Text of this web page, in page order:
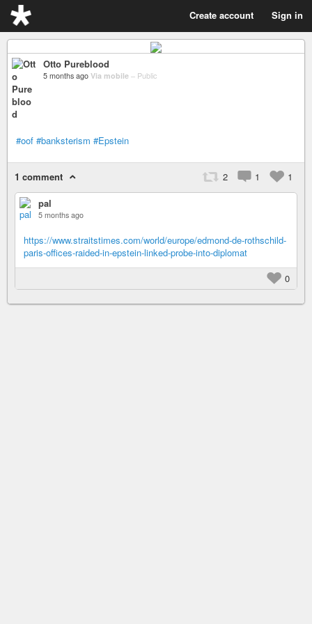
Create account Sign in
Otto Pureblood
5 months ago Via mobile – Public
#oof #banksterism #Epstein
1 comment 2 1
1
pal
5 months ago
https://www.straitstimes.com/world/europe/edmond-de-rothschild-
paris-offices-raided-in-epstein-linked-probe-into-diplomat
0